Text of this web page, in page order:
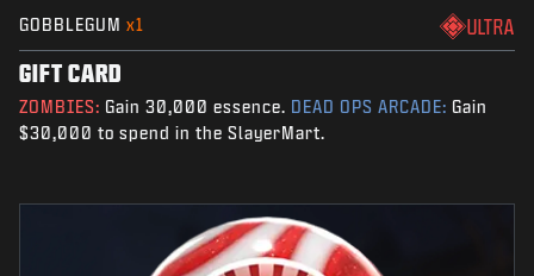
GOBBLEGUM x1 ULTRA
GIFT CARD
ZOMBIES: Gain 30,000 essence. DEAD OPS ARCADE: Gain
$30,000 to spend in the SlayerMart.